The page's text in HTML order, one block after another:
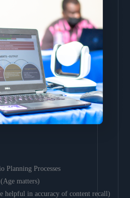
Planning Processes
matters)
helpful in accuracy of content recall)